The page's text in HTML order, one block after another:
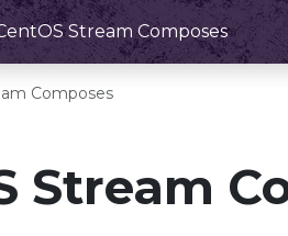
Stream Composes
Composes
Stream